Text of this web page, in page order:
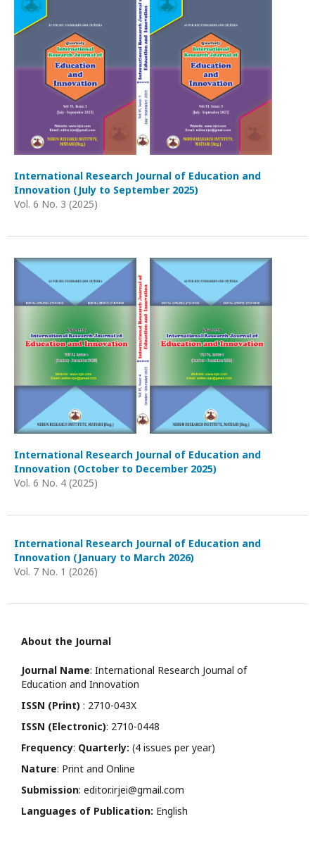
International Research Journal of Education and
Innovation (July to September 2025)
Vol. 6 No. 3 (2025)
International Research Journal of Education and
Innovation (October to December 2025)
Vol. 6 No. 4 (2025)
International Research Journal of Education and
Innovation (January to March 2026)
Vol. 7 No. 1 (2026)
About the Journal
Journal Name: International Research Journal of
Education and Innovation
ISSN (Print) : 2710-043X
ISSN (Electronic): 2710-0448
Frequency: Quarterly: (4 issues per year)
Nature: Print and Online
Submission: editor.irjei@gmail.com
Languages of Publication: English